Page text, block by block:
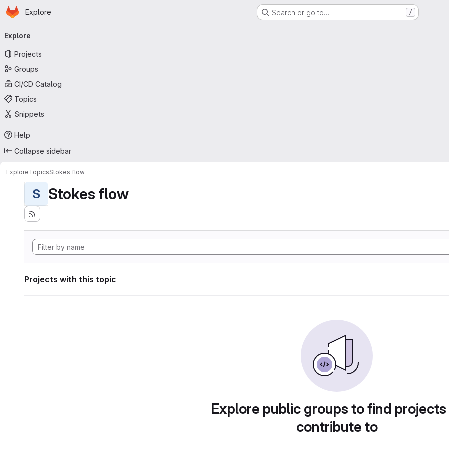
Skip to main content
Homepage
Explore Search or go to… /
navigation
Explore
Projects
Groups
CI/CD Catalog
Topics
Snippets
Help
Collapse sidebar
ExploreTopicsStokes flow
S Stokes flow
Projects with this topic
Explore public groups to find
contribute to